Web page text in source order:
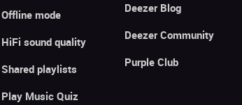
Offline mode
HiFi sound quality
Shared playlists
Play Music Quiz
Deezer Blog
Deezer Community
Purple Club